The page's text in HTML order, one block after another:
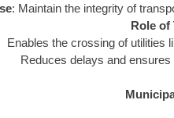
: Maintain the integrity of
Role of
Enables the crossing of utilities
Reduces delays and